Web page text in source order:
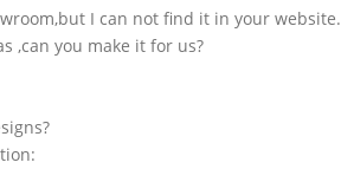
I can not find it in your website.
,can you make it for us?